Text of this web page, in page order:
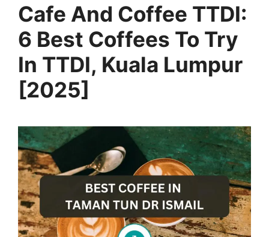
Cafe And Coffee TTDI:
6 Best Coffees To Try
In TTDI, Kuala Lumpur
[2025]